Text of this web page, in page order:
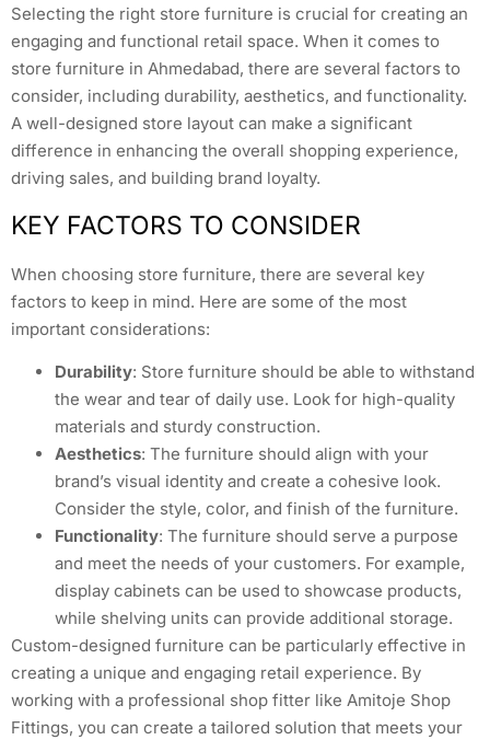
Selecting the right store furniture is crucial for creating an
engaging and functional retail space. When it comes to
store furniture in Ahmedabad, there are several factors to
consider, including durability, aesthetics, and functionality.
A well-designed store layout can make a significant
difference in enhancing the overall shopping experience,
driving sales, and building brand loyalty.
KEY FACTORS TO CONSIDER
When choosing store furniture, there are several key
factors to keep in mind. Here are some of the most
important considerations:
Durability: Store furniture should be able to withstand
the wear and tear of daily use. Look for high-quality
materials and sturdy construction.
Aesthetics: The furniture should align with your
brand’s visual identity and create a cohesive look.
Consider the style, color, and finish of the furniture.
Functionality: The furniture should serve a purpose
and meet the needs of your customers. For example,
display cabinets can be used to showcase products,
while shelving units can provide additional storage.
Custom-designed furniture can be particularly effective in
creating a unique and engaging retail experience. By
working with a professional shop fitter like Amitoje Shop
Fittings, you can create a tailored solution that meets your